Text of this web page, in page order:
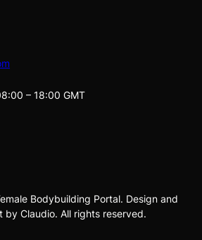
– 18:00 GMT
Bodybuilding Portal. Design and
by Claudio. All rights reserved.